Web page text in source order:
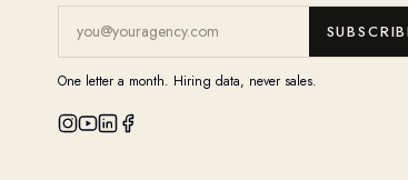
One letter a month. Hiring data, never sales.